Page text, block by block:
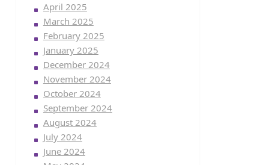
April 2025
March 2025
February 2025
January 2025
December 2024
November 2024
October 2024
September 2024
August 2024
July 2024
June 2024